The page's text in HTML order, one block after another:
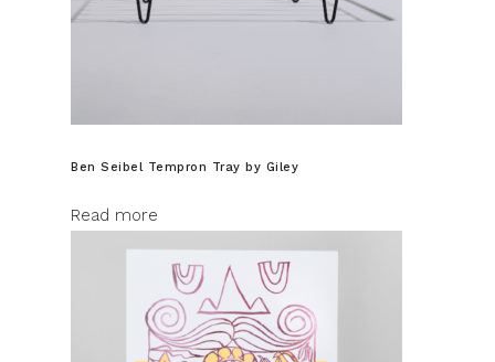
Ben Seibel Tempron Tray by Giley
Read more